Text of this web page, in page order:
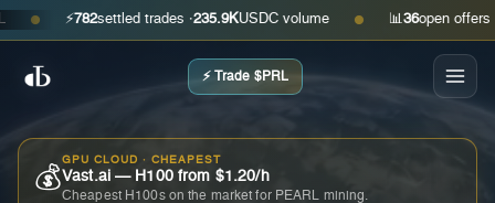
● ⚡ 782settled trades ·235.9KUSDC volume ● 📊 36open offers ·
⚡ Trade $PRL
💰
GPU CLOUD · CHEAPEST
Vast.ai — H100 from $1.20/h
Cheapest H100s on the market for PEARL mining.